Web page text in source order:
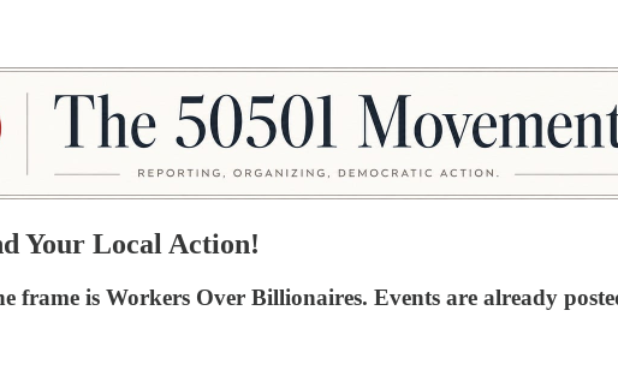
Your Local Action!
is Workers Over Billionaires. Events are already